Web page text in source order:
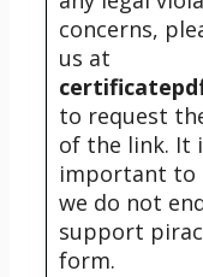
concerns,
us at
to request
of the link. It
important to
we do not
support
form.